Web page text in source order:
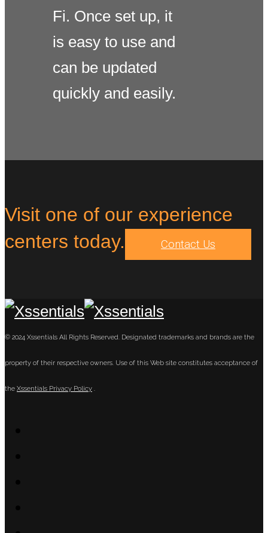
Fi. Once set up, it
is easy to use and
can be updated
quickly and easily.
Visit one of our experience
centers today.
Contact Us
© 2024 Xssentials All Rights Reserved. Designated trademarks and brands are the
property of their respective owners. Use of this Web site constitutes acceptance of
the Xssentials Privacy Policy .